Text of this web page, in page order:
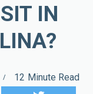
IN
12 Minute Read